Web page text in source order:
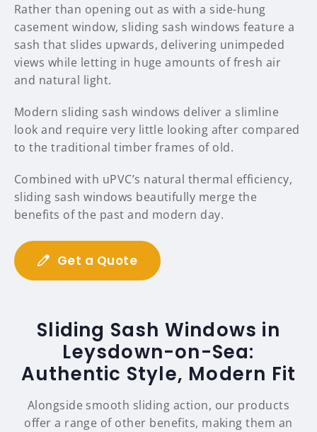
Rather than opening out as with a side-hung
casement window, sliding sash windows feature a
sash that slides upwards, delivering unimpeded
views while letting in huge amounts of fresh air
and natural light.
Modern sliding sash windows deliver a slimline
look and require very little looking after compared
to the traditional timber frames of old.
Combined with uPVC’s natural thermal efficiency,
sliding sash windows beautifully merge the
benefits of the past and modern day.
Get a Quote
Sliding Sash Windows in
Leysdown-on-Sea:
Authentic Style, Modern Fit
Alongside smooth sliding action, our products
offer a range of other benefits, making them an